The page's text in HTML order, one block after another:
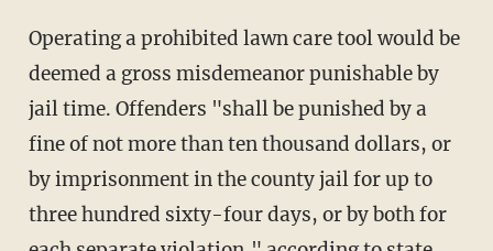
Operating a prohibited lawn care tool would be
deemed a gross misdemeanor punishable by
jail time. Offenders "shall be punished by a
fine of not more than ten thousand dollars, or
by imprisonment in the county jail for up to
three hundred sixty-four days, or by both for